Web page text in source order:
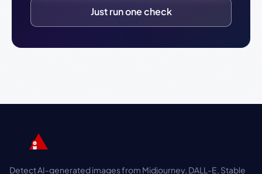
Just run one check
Detect AI-generated images from Midjourney, DALL-E, Stable